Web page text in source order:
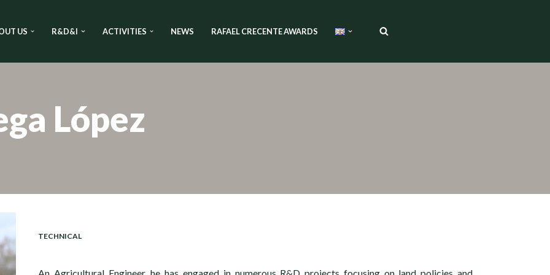
US R&D&I ACTIVITIES NEWS RAFAEL CRECENTE AWARDS
López
TECHNICAL
An Agricultural Engineer, he has engaged in numerous R&D projects focusing on land policies and